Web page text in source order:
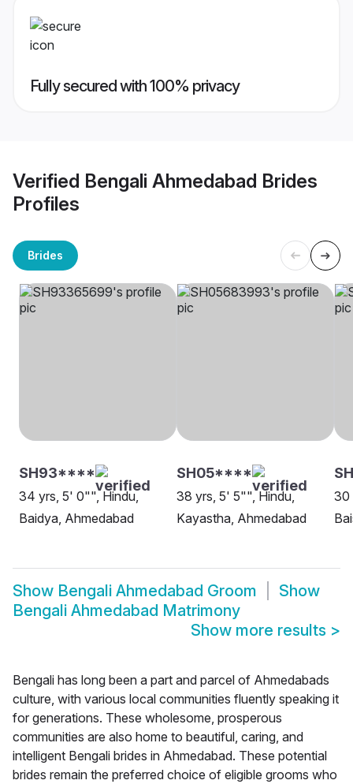
Fully secured with 100% privacy
Verified Bengali Ahmedabad Brides
Profiles
Brides
SH93****
34 yrs, 5' 0"", Hindu,
Baidya, Ahmedabad
SH05****
38 yrs, 5' 5"", Hindu,
Kayastha, Ahmedabad
30
Show Bengali Ahmedabad Groom
Show
Bengali Ahmedabad Matrimony
Show more results >
Bengali has long been a part and parcel of Ahmedabads
culture, with various local communities fluently speaking it
for generations. These wholesome, prosperous
communities are also home to beautiful, caring, and
intelligent Bengali brides in Ahmedabad. These potential
brides remain the preferred choice of eligible grooms who